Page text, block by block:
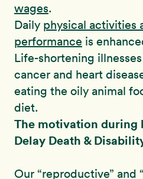
wages.
Daily physical activities
performance is
Life-shortening
cancer and heart
eating the oily animal
diet.
The motivation during
Delay Death &
Our “reproductive” and